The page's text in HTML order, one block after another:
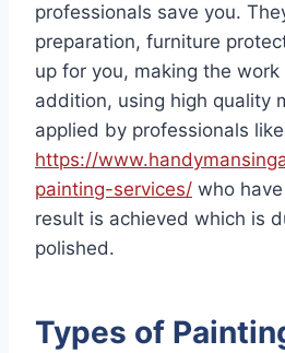
professionals save you.
preparation, furniture
up for you, making the
addition, using high quality
applied by professionals
https://
painting-services/ who
result is achieved which is
polished.
Types of